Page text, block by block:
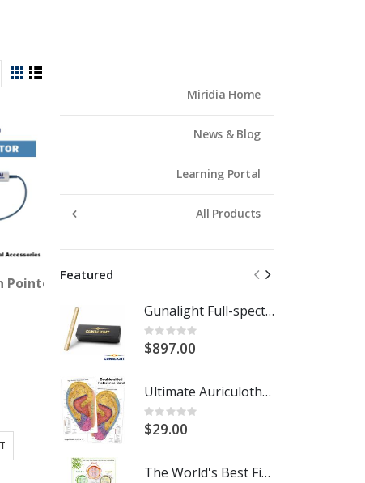
View
GridList
Pointoselect Digital Handset - Needle Stimulator
Miridia Home
News & Blog
Learning Portal
All Products
Featured
Gunalight Full-spectrum Light Therapy with Round Crystal Lens
Rating:
0%
$897.00
Ultimate Auriculotherapy Reference Card
Rating:
0%
$29.00
The World's Best Five Element Acupuncture Wall Chart